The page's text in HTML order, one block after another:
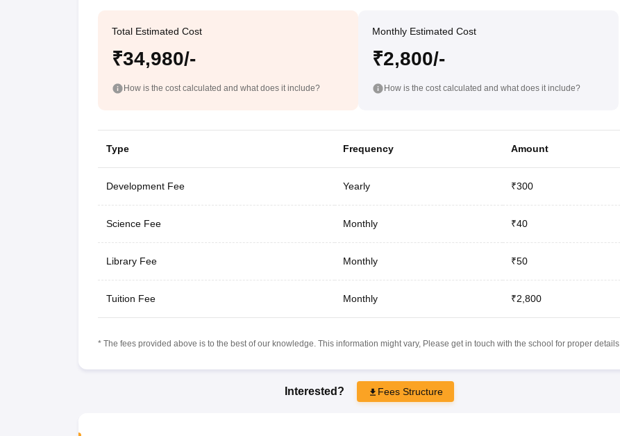
Total Estimated Cost
₹34,980/-
How is the cost calculated and what does it include?
Monthly Estimated Cost
₹2,800/-
How is the cost calculated and what does it include?
Type Frequency Amount
Development Fee Yearly ₹300
Science Fee Monthly ₹40
Library Fee Monthly ₹50
Tuition Fee Monthly ₹2,800
* The fees provided above is to the best of our knowledge. This information might vary, Please get in touch with the school for proper details.
Interested? Fees Structure